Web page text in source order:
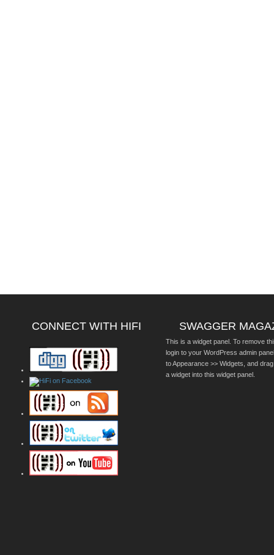
CONNECT WITH HIFI SWAGGER
This is a widget panel. To remove
login to your WordPress admin
to Appearance >> Widgets, and
a widget into this widget panel.